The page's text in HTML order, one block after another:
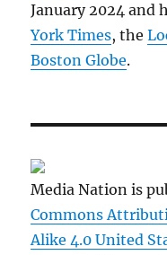
January 2024 and
York Times, the
Boston Globe.
Media Nation is
Commons
Alike 4.0 United